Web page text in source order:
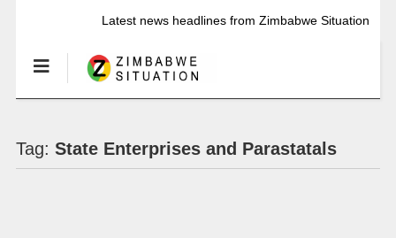
Latest news headlines from Zimbabwe Situation
Tag: State Enterprises and Parastatals